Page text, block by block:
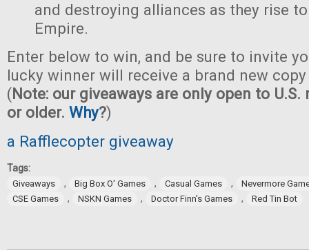
and destroying alliances as they rise
Empire.
Enter below to win, and be sure to invite
lucky winner will receive a brand new
(Note: our giveaways are only open to U.S.
or older. Why?)
a Rafflecopter giveaway
Tags:
Giveaways , Big Box O' Games , Casual Games ,
Nevermore
CSE Games
, NSKN Games , Doctor Finn's Games , Red Tin Bot